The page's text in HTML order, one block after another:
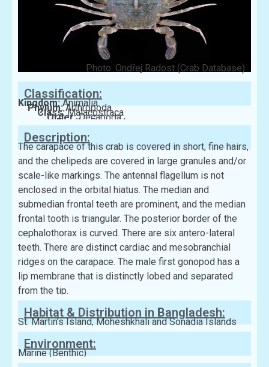
Photo: Ondřej Radost (Crab Database)
Classification:
Kingdom:Animalia
Phylum:Arthropoda
Class:Malacostraca
Order:Decapoda
Family:Portunidae
Description:
The carapace of this crab is covered in short, fine hairs,
and the chelipeds are covered in large granules and/or
scale-like markings. The antennal flagellum is not
enclosed in the orbital hiatus. The median and
submedian frontal teeth are prominent, and the median
frontal tooth is triangular. The posterior border of the
cephalothorax is curved. There are six antero-lateral
teeth. There are distinct cardiac and mesobranchial
ridges on the carapace. The male first gonopod has a
lip membrane that is distinctly lobed and separated
from the tip.
Habitat & Distribution in Bangladesh:
St. Martin’s Island, Moheshkhali and Sonadia Islands
Environment:
Marine (Benthic)